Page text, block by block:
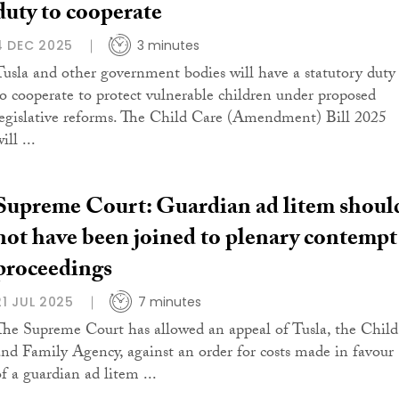
to cooperate
DEC 2025 3 minutes
and other government bodies will have a statutory duty
cooperate to protect vulnerable children under proposed
reforms. The Child Care (Amendment) Bill 2025
...
Court: Guardian ad litem
have been joined to plenary contempt
JUL 2025 7 minutes
Supreme Court has allowed an appeal of Tusla, the Child
Family Agency, against an order for costs made in favour
a guardian ad litem ...